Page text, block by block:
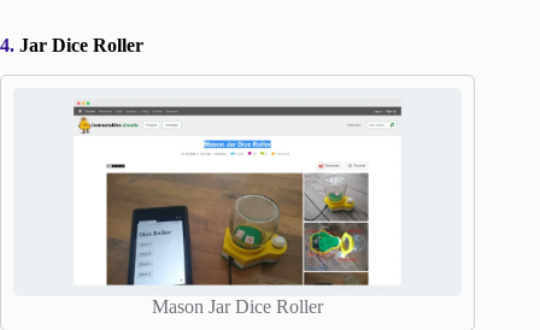
4. Jar Dice Roller
Mason Jar Dice Roller